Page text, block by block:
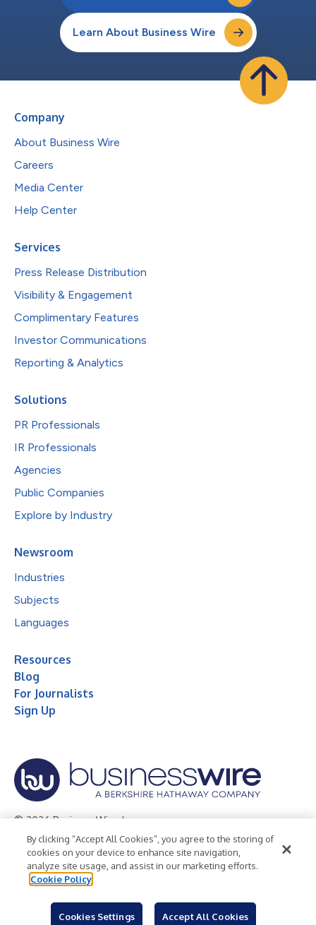
Learn About Business Wire
Company
About Business Wire
Careers
Media Center
Help Center
Services
Press Release Distribution
Visibility & Engagement
Complimentary Features
Investor Communications
Reporting & Analytics
Solutions
PR Professionals
IR Professionals
Agencies
Public Companies
Explore by Industry
Newsroom
Industries
Subjects
Languages
Resources
Blog
For Journalists
Sign Up
© 2026 Business Wire, Inc.
Privacy Policy Cookie Policy
Accessibility Statement
Terms of Use
Legal
By clicking “Accept All Cookies”, you agree to the storing of
cookies on your device to enhance site navigation,
analyze site usage, and assist in our marketing efforts.
Cookie Policy
Cookies Settings Accept All Cookies